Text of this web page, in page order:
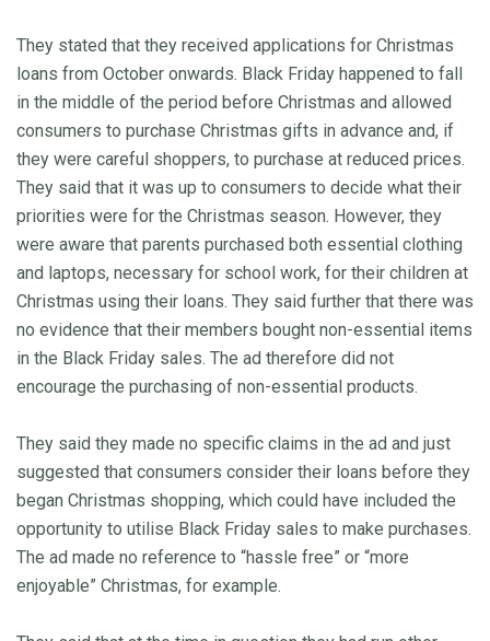
They stated that they received applications for Christmas
loans from October onwards. Black Friday happened to fall
in the middle of the period before Christmas and allowed
consumers to purchase Christmas gifts in advance and, if
they were careful shoppers, to purchase at reduced prices.
They said that it was up to consumers to decide what their
priorities were for the Christmas season. However, they
were aware that parents purchased both essential clothing
and laptops, necessary for school work, for their children at
Christmas using their loans. They said further that there was
no evidence that their members bought non-essential items
in the Black Friday sales. The ad therefore did not
encourage the purchasing of non-essential products.
They said they made no specific claims in the ad and just
suggested that consumers consider their loans before they
began Christmas shopping, which could have included the
opportunity to utilise Black Friday sales to make purchases.
The ad made no reference to “hassle free” or “more
enjoyable” Christmas, for example.